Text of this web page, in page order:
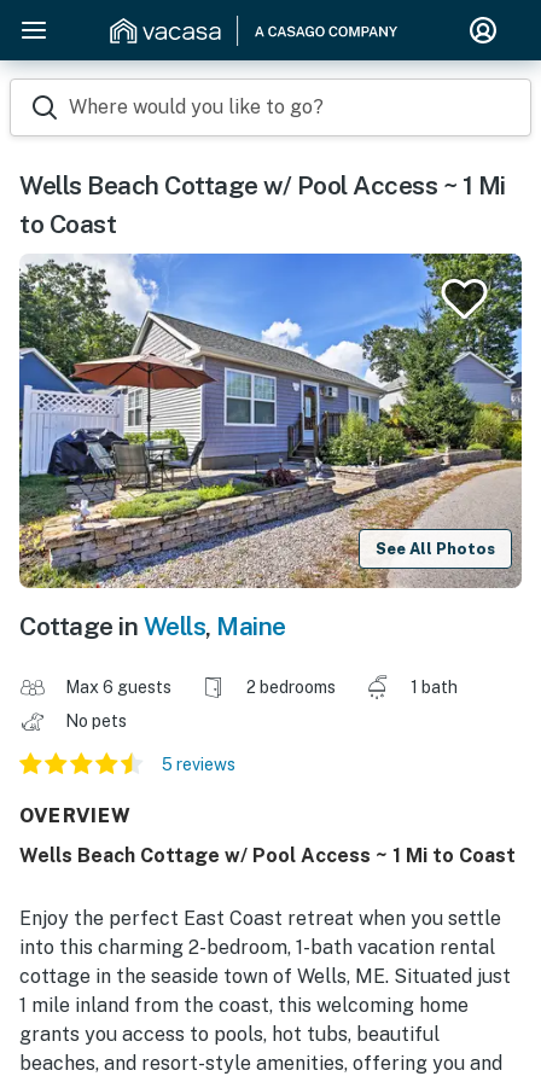
Where would you like to go?
Wells Beach Cottage w/ Pool Access ~ 1 Mi
to Coast
See All Photos
Cottage in Wells, Maine
Max 6 guests 2 bedrooms
1 bath
No pets
5 reviews
OVERVIEW
Wells Beach Cottage w/ Pool Access ~ 1 Mi to Coast
Enjoy the perfect East Coast retreat when you settle
into this charming 2-bedroom, 1-bath vacation rental
cottage in the seaside town of Wells, ME. Situated just
1 mile inland from the coast, this welcoming home
grants you access to pools, hot tubs, beautiful
beaches, and resort-style amenities, offering you and